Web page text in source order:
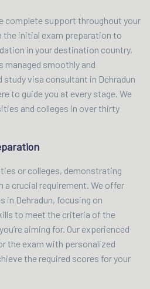
complete support throughout your
the initial exam preparation to
in your destination country,
managed smoothly and
visa consultant in Dehradun
to guide you at every stage. We
and colleges in over thirty
or colleges, demonstrating
crucial requirement. We offer
in Dehradun, focusing on
to meet the criteria of the
aiming for. Our experienced
the exam with personalized
the required scores for your